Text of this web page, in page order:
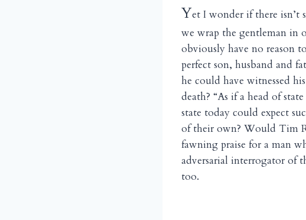
Yet I wonder if there isn’t
we wrap the gentleman in
obviously have no reason
perfect son, husband and
he could have witnessed
death? “As if a head of
state today could expect
of their own? Would Tim
fawning praise for a man
adversarial interrogator of
too.